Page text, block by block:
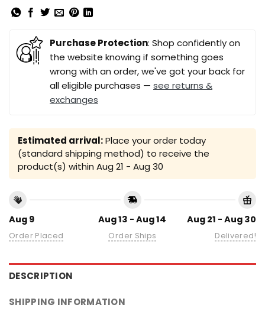
Purchase Protection: Shop confidently on
the website knowing if something goes
wrong with an order, we've got your back for
all eligible purchases — see returns &
exchanges
Estimated arrival:Place your order today
(standard shipping method) to receive the
product(s) within Aug 21 - Aug 30
Aug 9
Order Placed
Aug 13 - Aug 14
Order Ships
Aug 21 - Aug 30
Delivered!
DESCRIPTION
SHIPPING INFORMATION